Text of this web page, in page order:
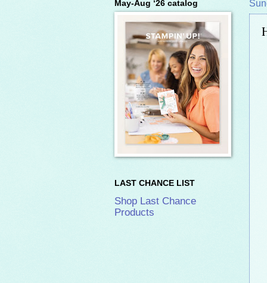
May-Aug ‘26 catalog
LAST CHANCE LIST
Shop Last Chance
Products